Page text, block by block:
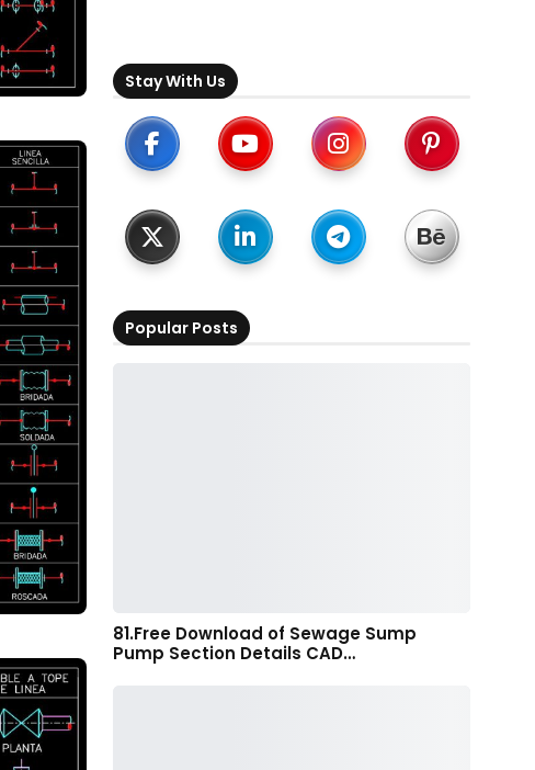
Stay With Us
Popular Posts
81.Free Download of Sewage Sump
Pump Section Details CAD…